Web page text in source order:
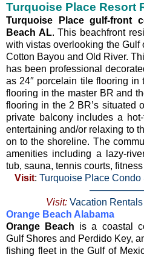
Turquoise Place Resort
Turquoise Place gulf-front
Beach AL. This beachfront
with vistas overlooking the Gulf
Cotton Bayou and Old River.
has been professional
as 24″ porcelain tile flooring
flooring in the master BR and
flooring in the 2 BR’s situated
private balcony includes a
entertaining and/or relaxing to
on to the shoreline. The
amenities including a lazy-
tub, sauna, tennis courts,
Visit: Turquoise Place
Visit: Vacation
Orange Beach Alabama
Orange Beach is a coastal
Gulf Shores and Perdido Key,
fishing fleet in the Gulf of